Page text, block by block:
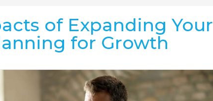
of Expanding Your
for Growth